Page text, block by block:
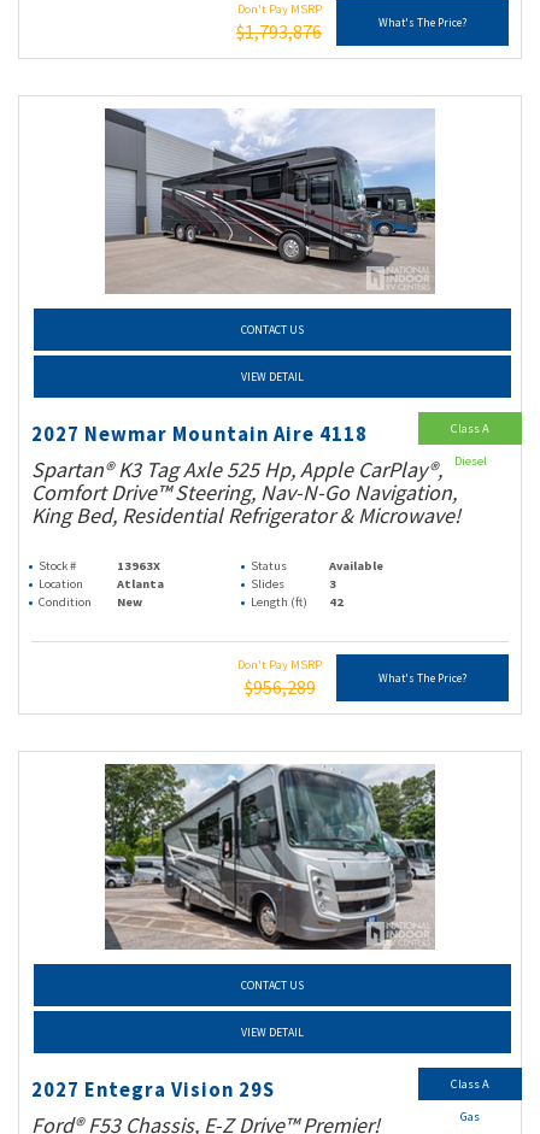
Don't Pay MSRP
$1,793,876 What's The Price?
CONTACT US
VIEW DETAIL
2027 Newmar Mountain Aire 4118
Spartan® K3 Tag Axle 525 Hp, Apple CarPlay®,
Comfort Drive™ Steering, Nav-N-Go Navigation,
King Bed, Residential Refrigerator & Microwave!
Stock # 13963X Status
Available
Location
Atlanta Slides
3
Condition
New Length (ft) 42
Don't Pay MSRP
$956,289 What's The Price?
Class A
Diesel
CONTACT US
VIEW DETAIL
2027 Entegra Vision 29S
Ford® F53 Chassis, E-Z Drive™ Premier!
Class A
Gas